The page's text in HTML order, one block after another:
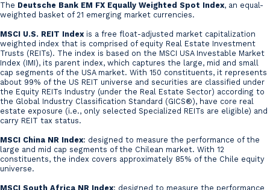
The Deutsche Bank EM FX Equally Weighted Spot Index, an equal-
weighted basket of 21 emerging market currencies.
MSCI U.S. REIT Index is a free float-adjusted market capitalization
weighted index that is comprised of equity Real Estate Investment
Trusts (REITs). The index is based on the MSCI USA Investable Market
Index (IMI), its parent index, which captures the large, mid and small
cap segments of the USA market. With 150 constituents, it represents
about 99% of the US REIT universe and securities are classified under
the Equity REITs Industry (under the Real Estate Sector) according to
the Global Industry Classification Standard (GICS®), have core real
estate exposure (i.e., only selected Specialized REITs are eligible) and
carry REIT tax status.
MSCI China NR Index: designed to measure the performance of the
large and mid cap segments of the Chilean market. With 12
constituents, the index covers approximately 85% of the Chile equity
universe.
MSCI South Africa NR Index: designed to measure the performance